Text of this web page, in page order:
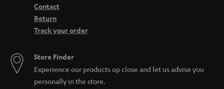
Contact
Return
Track your order
Store Finder
Experience our products up close and let us advise you
personally in the store.